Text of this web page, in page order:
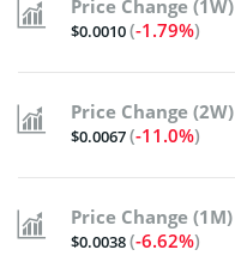
Price Change (1W)
$0.0010(-1.79%)
Price Change (2W)
$0.0067(-11.0%)
Price Change (1M)
$0.0038(-6.62%)